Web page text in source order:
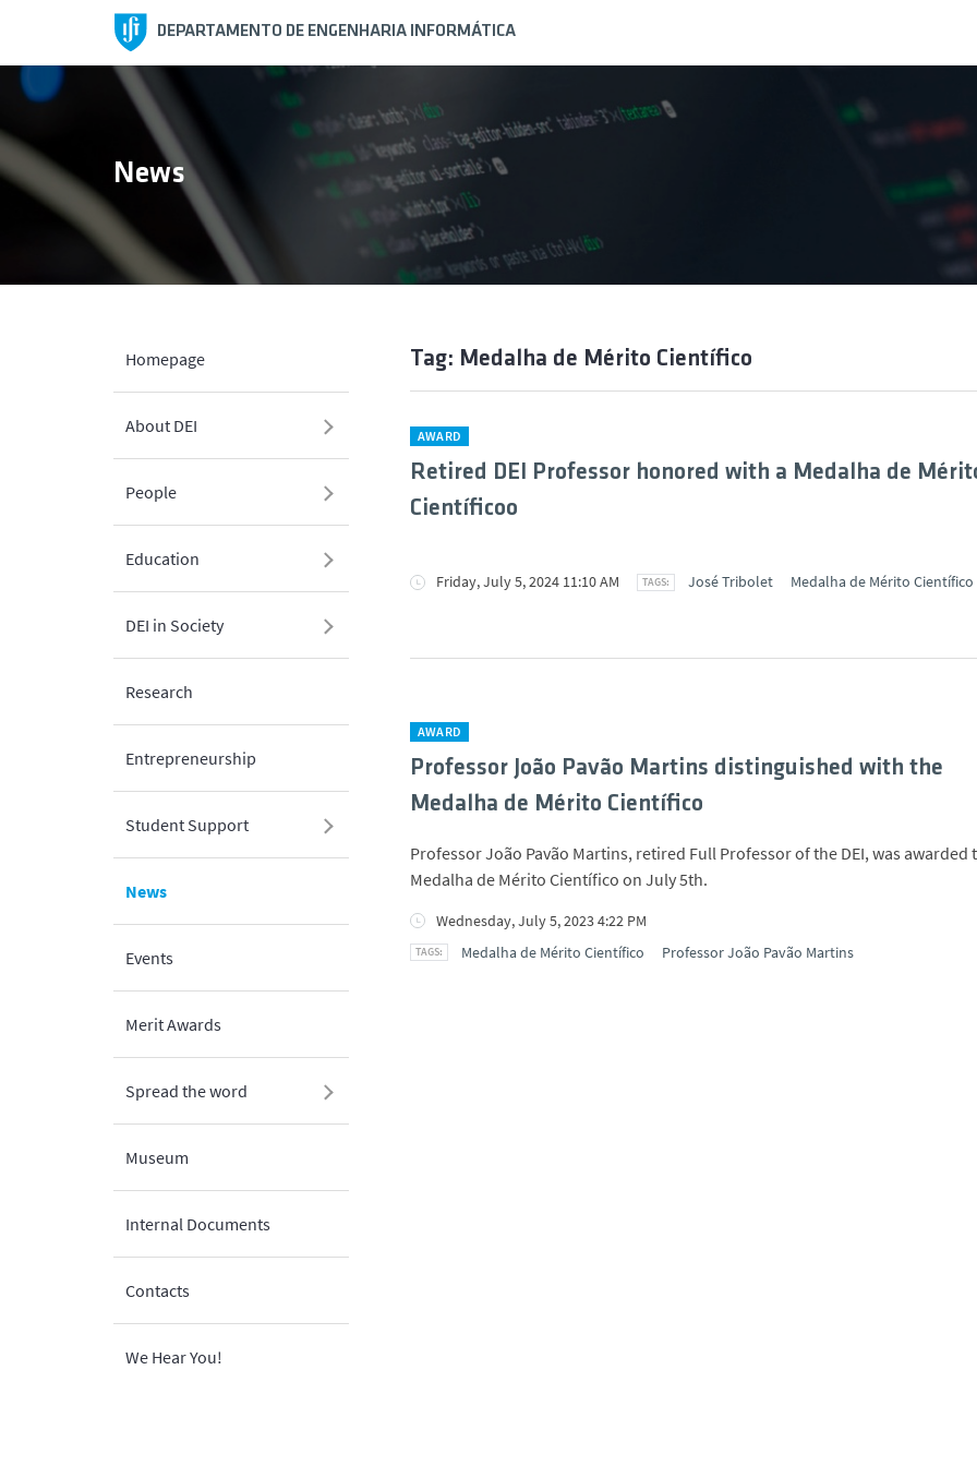
DEPARTAMENTO DE ENGENHARIA INFORMÁTICA
Homepage
About DEI
People
Education
DEI in Society
Research
Entrepreneurship
Student Support
News
Events
Merit Awards
Spread the word
Museum
Internal Documents
Contacts
We Hear You!
News
Tag: Medalha de Mérito Científico
AWARD
Retired DEI Professor honored with a Medalha de
Científicoo
Friday, July 5, 2024 11:10 AM José Tribolet Medalha de Mérito Científico
AWARD
Professor João Pavão Martins distinguished with the
Medalha de Mérito Científico
Wednesday, July 5, 2023 4:22 PM
Medalha de Mérito Científico
Professor João Pavão Martins
Professor João Pavão Martins, retired Full Professor of the DEI, was awarded
Medalha de Mérito Científico on July 5th.